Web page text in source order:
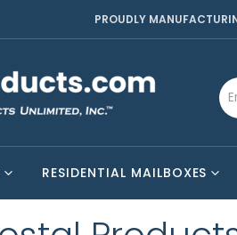
PROUDLY
RESIDENTIAL MAILBOXES